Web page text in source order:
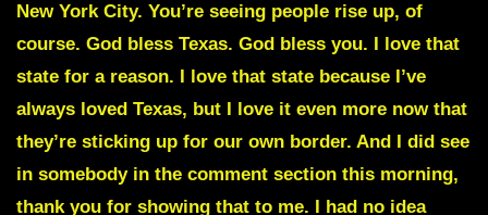
New York City. You’re seeing people rise up, of
course. God bless Texas. God bless you. I love that
state for a reason. I love that state because I’ve
always loved Texas, but I love it even more now that
they’re sticking up for our own border. And I did see
in somebody in the comment section this morning,
thank you for showing that to me. I had no idea